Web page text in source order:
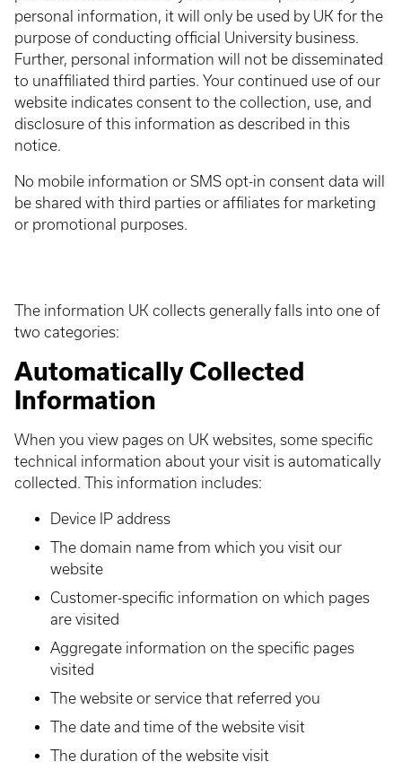
personal information, it will only be used by UK for the
purpose of conducting official University business.
Further, personal information will not be disseminated
to unaffiliated third parties. Your continued use of our
website indicates consent to the collection, use, and
disclosure of this information as described in this
notice.
No mobile information or SMS opt-in consent data will
be shared with third parties or affiliates for marketing
or promotional purposes.
The information UK collects generally falls into one of
two categories:
Automatically Collected
Information
When you view pages on UK websites, some specific
technical information about your visit is automatically
collected. This information includes:
Device IP address
The domain name from which you visit our
website
Customer-specific information on which pages
are visited
Aggregate information on the specific pages
visited
The website or service that referred you
The date and time of the website visit
The duration of the website visit